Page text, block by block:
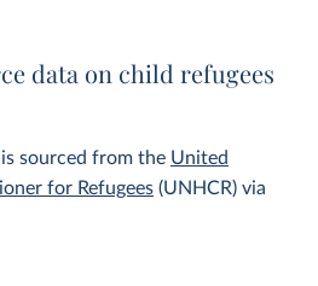
data on child refugees
sourced from the United
for Refugees (UNHCR) via